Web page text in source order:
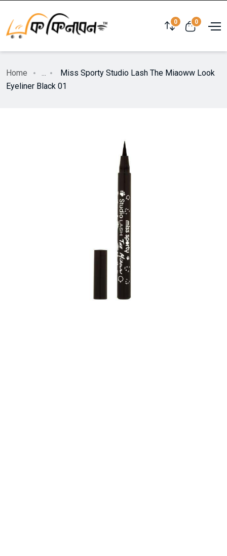
0 0
Home ...
Miss Sporty Studio Lash The Miaoww Look
Eyeliner Black 01